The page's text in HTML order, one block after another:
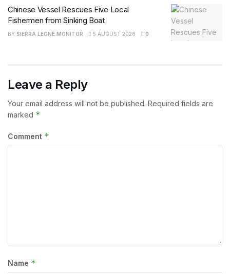
Chinese Vessel Rescues Five Local
Fishermen from Sinking Boat
BY SIERRA LEONE MONITOR 5 AUGUST 2026 0
Leave a Reply
Your email address will not be published. Required fields are
marked *
Comment *
Name *